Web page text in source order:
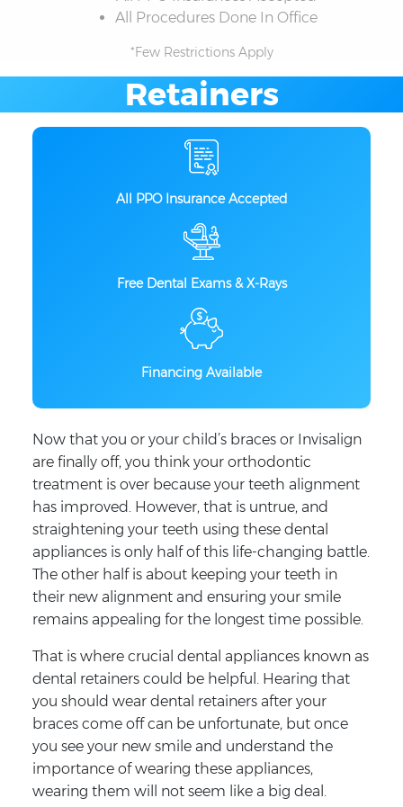
All Procedures Done In Office
*Few Restrictions Apply
Retainers
All PPO Insurance Accepted
Free Dental Exams & X-Rays
Financing Available
Now that you or your child’s braces or Invisalign
are finally off, you think your orthodontic
treatment is over because your teeth alignment
has improved. However, that is untrue, and
straightening your teeth using these dental
appliances is only half of this life-changing battle.
The other half is about keeping your teeth in
their new alignment and ensuring your smile
remains appealing for the longest time possible.
That is where crucial dental appliances known as
dental retainers could be helpful. Hearing that
you should wear dental retainers after your
braces come off can be unfortunate, but once
you see your new smile and understand the
importance of wearing these appliances,
wearing them will not seem like a big deal.